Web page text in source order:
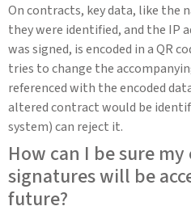
On contracts, key data, like the
they were identified, and the IP
was signed, is encoded in a QR
tries to change the
referenced with the encoded
altered contract would be
system) can reject it.
How can I be sure
signatures will be
future?